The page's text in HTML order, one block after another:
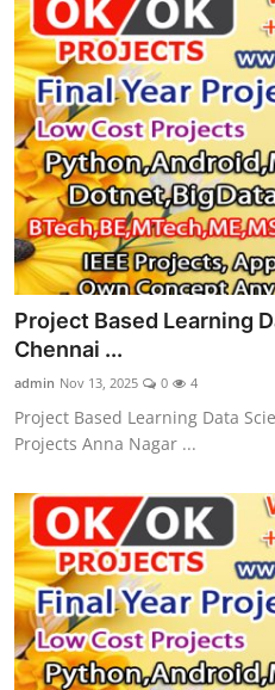
Project Based Learning
Chennai ...
admin Nov 13, 2025 0 4
Project Based Learning Data
Projects Anna Nagar ...